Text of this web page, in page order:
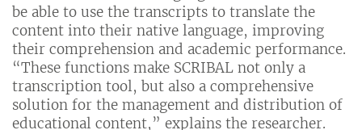
be able to use the transcripts to translate the
content into their native language, improving
their comprehension and academic performance.
“These functions make SCRIBAL not only a
transcription tool, but also a comprehensive
solution for the management and distribution of
educational content,” explains the researcher.